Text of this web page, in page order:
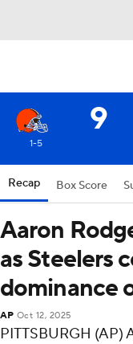
9
1-5
Recap Box Score
Aaron
as Steelers
dominance
AP Oct 12, 2025
PITTSBURGH (AP)